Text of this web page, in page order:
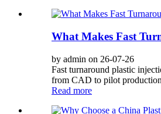
What Makes Fast
by admin on 26-07-26
Fast turnaround plastic
from CAD to pilot
Read more